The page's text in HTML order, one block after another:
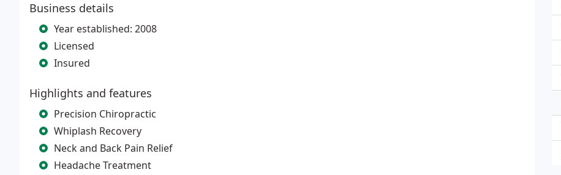
Business details
Year established: 2008
Licensed
Insured
Highlights and features
Precision Chiropractic
Whiplash Recovery
Neck and Back Pain Relief
Headache Treatment